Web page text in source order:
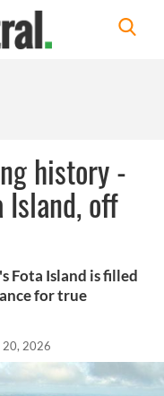
history -
Island, off
Fota Island is filled
for true
20, 2026